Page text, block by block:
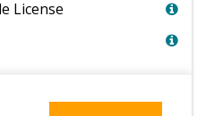
License